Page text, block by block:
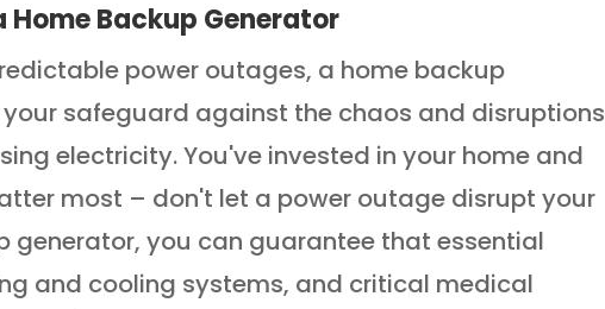
Home Backup Generator
power outages, a home backup
safeguard against the chaos and disruptions
electricity. You've invested in your home and
most – don't let a power outage disrupt your
generator, you can guarantee that essential
and cooling systems, and critical medical